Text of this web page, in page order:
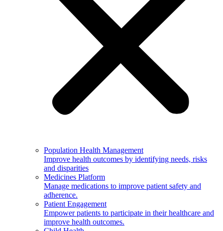
Population Health Management
Improve health outcomes by identifying needs, risks
and disparities
Medicines Platform
Manage medications to improve patient safety and
adherence.
Patient Engagement
Empower patients to participate in their healthcare and
improve health outcomes.